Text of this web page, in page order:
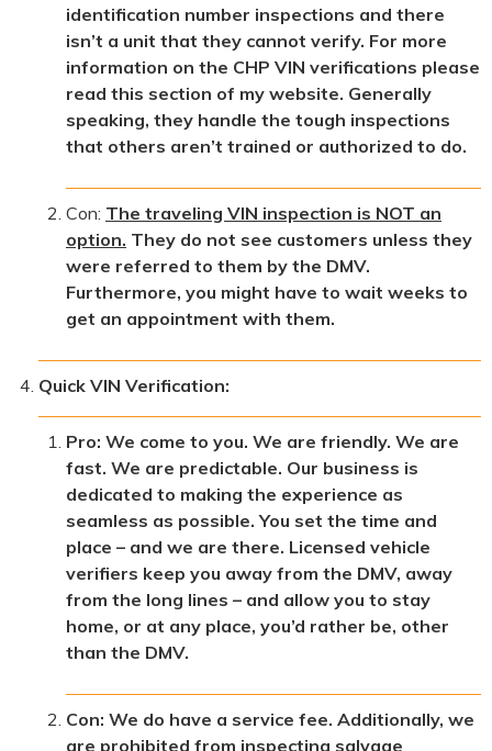
identification number inspections and there
isn’t a unit that they cannot verify. For more
information on the CHP VIN verifications please
read this section of my website. Generally
speaking, they handle the tough inspections
that others aren’t trained or authorized to do.
Con: The traveling VIN inspection is NOT an
option. They do not see customers unless they
were referred to them by the DMV.
Furthermore, you might have to wait weeks to
get an appointment with them.
Quick VIN Verification:
Pro: We come to you. We are friendly. We are
fast. We are predictable. Our business is
dedicated to making the experience as
seamless as possible. You set the time and
place – and we are there. Licensed vehicle
verifiers keep you away from the DMV, away
from the long lines – and allow you to stay
home, or at any place, you’d rather be, other
than the DMV.
Con: We do have a service fee. Additionally, we
are prohibited from inspecting salvage